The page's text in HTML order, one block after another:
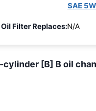
SAE
Oil Filter Replaces:N/A
cylinder [B] B oil